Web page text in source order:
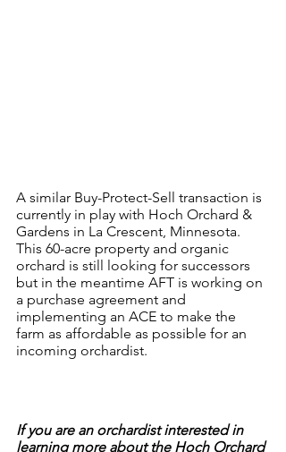
A similar Buy-Protect-Sell transaction is
currently in play with Hoch Orchard &
Gardens in La Crescent, Minnesota.
This 60-acre property and organic
orchard is still looking for successors
but in the meantime AFT is working on
a purchase agreement and
implementing an ACE to make the
farm as affordable as possible for an
incoming orchardist.
If you are an orchardist interested in
learning more about the Hoch Orchard